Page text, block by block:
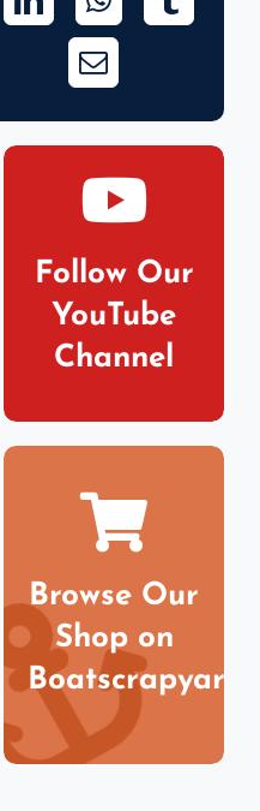
Follow Our
YouTube
Channel
Browse Our
Shop on
Boatscrapyard